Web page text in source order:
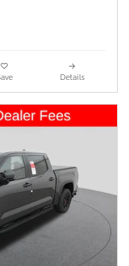
Details